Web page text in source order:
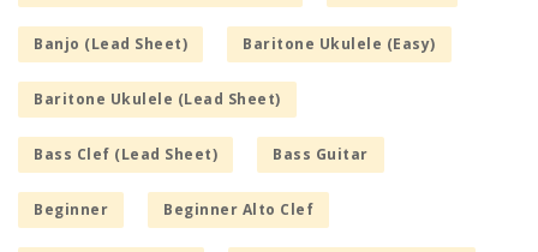
Banjo (Lead Sheet) Baritone Ukulele (Easy)
Baritone Ukulele (Lead Sheet)
Bass Clef (Lead Sheet) Bass Guitar
Beginner Beginner Alto Clef